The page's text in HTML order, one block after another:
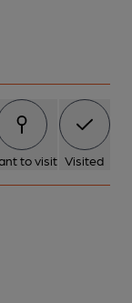
to visit Visited